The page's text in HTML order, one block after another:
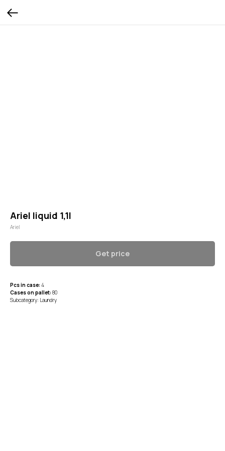
Ariel liquid 1,1l
Ariel
Get price
Pcs in case: 4
Cases on pallet: 80
Subcategory: Laundry